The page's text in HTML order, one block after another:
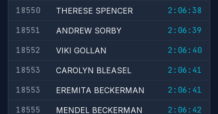
18550
THERESE SPENCER
2:06:38
18551
ANDREW SORBY
2:06:39
18552
VIKI GOLLAN
2:06:40
18553
CAROLYN BLEASEL
2:06:41
18553
EREMITA BECKERMAN
2:06:41
18555
MENDEL BECKERMAN 2:06:42